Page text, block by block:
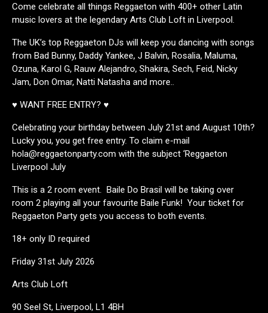
Come celebrate all things Reggaeton with 400+ other Latin
music lovers at the legendary Arts Club Loft in Liverpool.
The UK’s top Reggaeton DJs will keep you dancing with songs
from Bad Bunny, Daddy Yankee, J Balvin, Rosalia, Maluma,
Ozuna, Karol G, Rauw Alejandro, Shakira, Sech, Feid, Nicky
Jam, Don Omar, Natti Natasha and more..
♥ WANT FREE ENTRY? ♥
Celebrating your birthday between July 21st and August 10th?
Lucky you, you get free entry. To claim e-mail
hola@reggaetonparty.com with the subject ‘Reggaeton
Liverpool July
This is a 2 room event. Baile Do Brasil will be taking over
room 2 playing all your favourite Baile Funk! Your ticket for
Reggaeton Party gets you access to both events.
18+ only ID required
Friday 31st July 2026
Arts Club Loft
90 Seel St, Liverpool, L1 4BH